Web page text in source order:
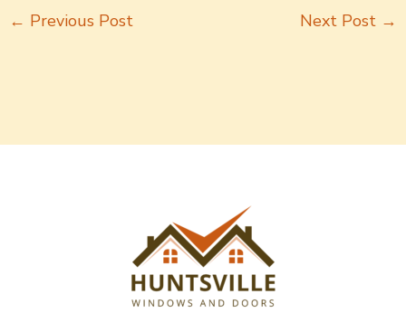
← Previous Post Next Post →